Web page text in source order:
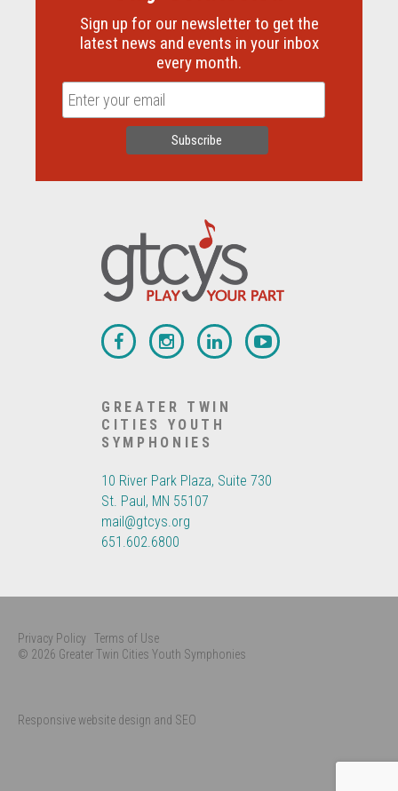
GREATER TWIN
CITIES YOUTH
SYMPHONIES
10 River Park Plaza, Suite 730
St. Paul, MN 55107
mail@gtcys.org
651.602.6800
Sign up for our newsletter to get the
latest news and events in your inbox
every month.
Privacy Policy Terms of Use
© 2026 Greater Twin Cities Youth Symphonies
Responsive website design and SEO